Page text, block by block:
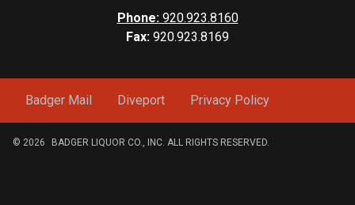
Phone:920.923.8160
Fax: 920.923.8169
Badger Mail Diveport Privacy Policy
© 2026 BADGER LIQUOR CO., INC. ALL RIGHTS RESERVED.